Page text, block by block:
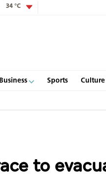
34 °C
Business Sports Culture
to